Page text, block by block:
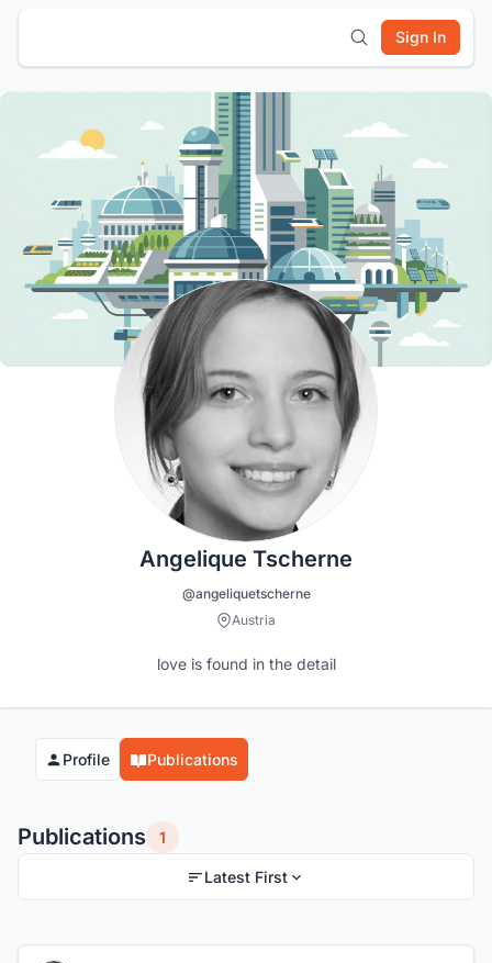
Sign In
Angelique Tscherne
@angeliquetscherne
Austria
love is found in the detail
Profile Publications
Publications 1
Latest First